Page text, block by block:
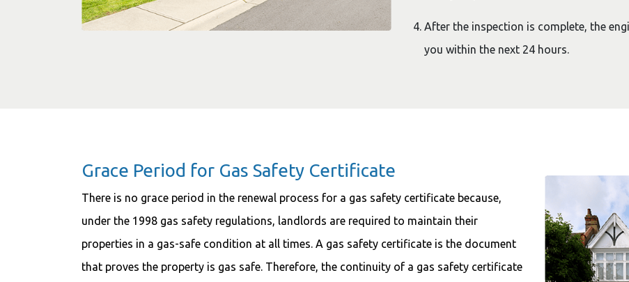
After the inspection is complete, the
you within the next 24 hours.
Grace Period for Gas Safety Certificate
There is no grace period in the renewal process for a gas safety certificate because,
under the 1998 gas safety regulations, landlords are required to maintain their
properties in a gas-safe condition at all times. A gas safety certificate is the document
that proves the property is gas safe. Therefore, the continuity of a gas safety certificate